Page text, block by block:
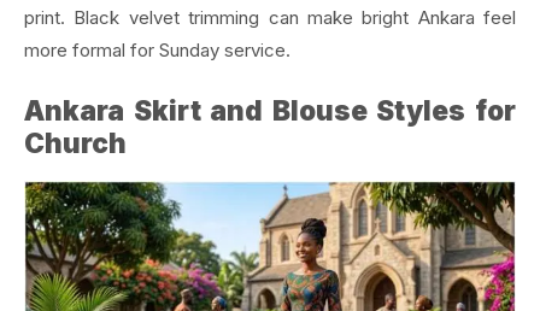
print. Black velvet trimming can make bright Ankara feel
more formal for Sunday service.
Ankara Skirt and Blouse Styles for
Church